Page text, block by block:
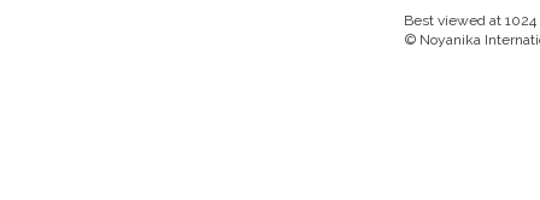
Best viewed at
© Noyanika